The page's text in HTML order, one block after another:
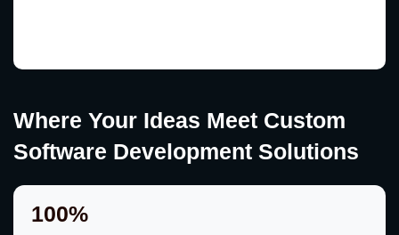
Where Your Ideas Meet Custom
Software Development Solutions
100%